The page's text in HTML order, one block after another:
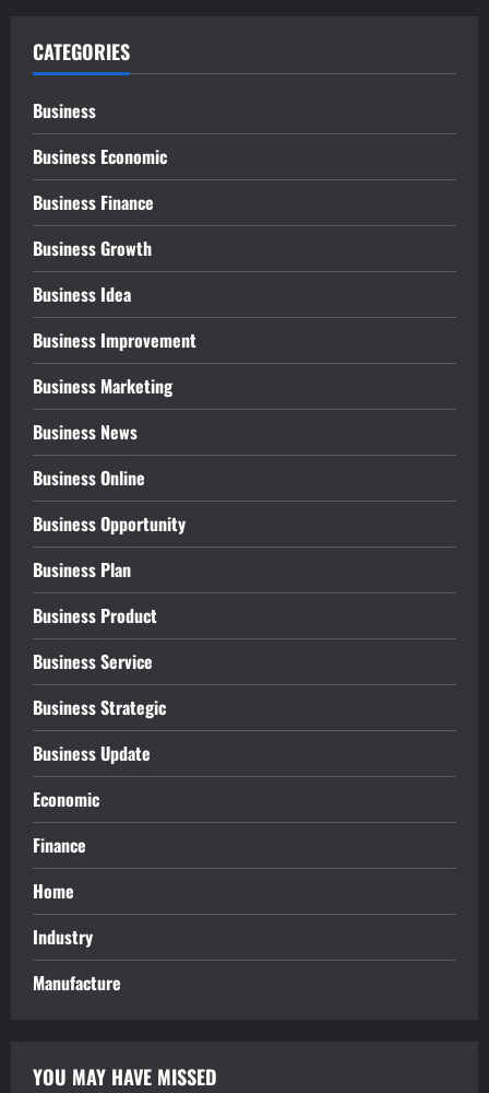
CATEGORIES
Business
Business Economic
Business Finance
Business Growth
Business Idea
Business Improvement
Business Marketing
Business News
Business Online
Business Opportunity
Business Plan
Business Product
Business Service
Business Strategic
Business Update
Economic
Finance
Home
Industry
Manufacture
YOU MAY HAVE MISSED